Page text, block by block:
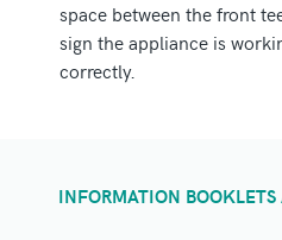
space between the front
sign the appliance is
correctly.
INFORMATION